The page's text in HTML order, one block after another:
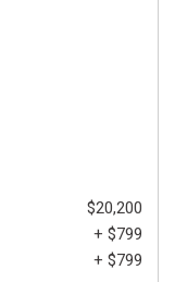
$20,200
+ $799
+ $799